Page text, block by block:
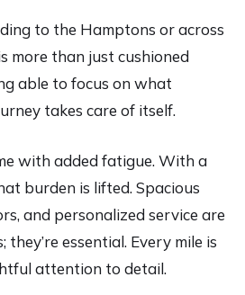
to the Hamptons or across
more than just cushioned
able to focus on what
takes care of itself.
with added fatigue. With a
burden is lifted. Spacious
and personalized service are
they’re essential. Every mile is
attention to detail.